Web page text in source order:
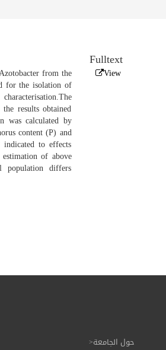
from the
for the isolation of
results obtained
was calculated by
content (P) and
to effects
of above
differs
Fulltext
View
حول الجامعة